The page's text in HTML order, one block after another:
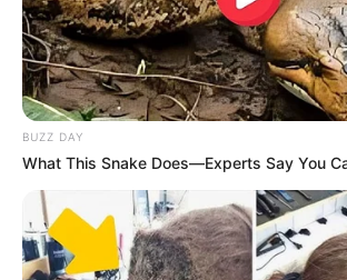
BUZZ DAY
What This Snake Does—Experts Say You